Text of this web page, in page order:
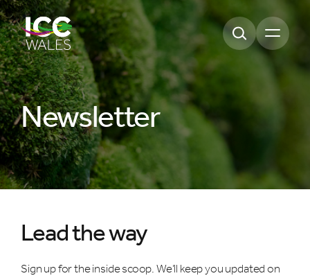
Open
Newsletter
Lead the way
Sign up for the inside scoop. We’ll keep you updated on